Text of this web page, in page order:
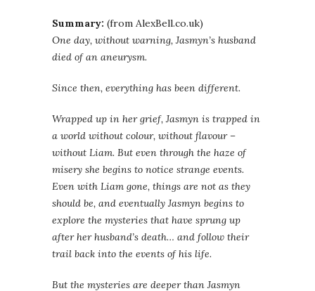
Summary: (from AlexBell.co.uk)
One day, without warning, Jasmyn’s husband
died of an aneurysm.
Since then, everything has been different.
Wrapped up in her grief, Jasmyn is trapped in
a world without colour, without flavour –
without Liam. But even through the haze of
misery she begins to notice strange events.
Even with Liam gone, things are not as they
should be, and eventually Jasmyn begins to
explore the mysteries that have sprung up
after her husband’s death… and follow their
trail back into the events of his life.
But the mysteries are deeper than Jasmyn